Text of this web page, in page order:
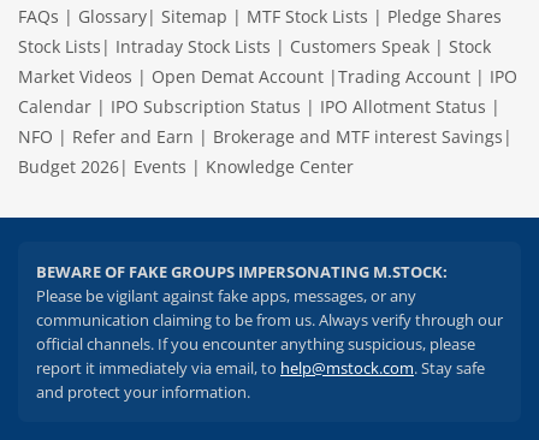
FAQs | Glossary| Sitemap | MTF Stock Lists | Pledge Shares
Stock Lists | Intraday Stock Lists | Customers Speak | Stock
Market Videos | Open Demat Account |Trading Account | IPO
Calendar | IPO Subscription Status | IPO Allotment Status |
NFO | Refer and Earn | Brokerage and MTF interest Savings |
Budget 2026| Events | Knowledge Center
BEWARE OF FAKE GROUPS IMPERSONATING M.STOCK:
Please be vigilant against fake apps, messages, or any
communication claiming to be from us. Always verify through our
official channels. If you encounter anything suspicious, please
report it immediately via email, to help@mstock.com. Stay safe
and protect your information.